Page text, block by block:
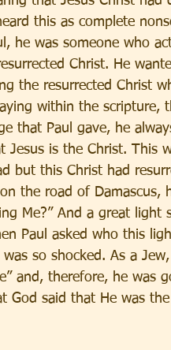
this as complete
he was someone who
Christ. He
the resurrected Christ
within the scripture,
that Paul gave, he
Jesus is the Christ. This
but this Christ had
the road of Damascus,
Me?” And a great light
Paul asked who this
so shocked. As a
and, therefore, he was
God said that He was